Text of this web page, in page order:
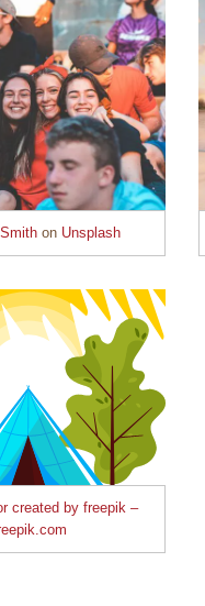
on Unsplash
created by freepik –